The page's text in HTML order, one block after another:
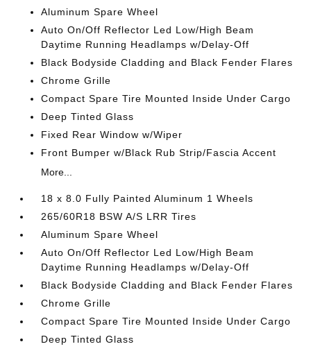
Aluminum Spare Wheel
Auto On/Off Reflector Led Low/High Beam
Daytime Running Headlamps w/Delay-Off
Black Bodyside Cladding and Black Fender Flares
Chrome Grille
Compact Spare Tire Mounted Inside Under Cargo
Deep Tinted Glass
Fixed Rear Window w/Wiper
Front Bumper w/Black Rub Strip/Fascia Accent
More...
18 x 8.0 Fully Painted Aluminum 1 Wheels
265/60R18 BSW A/S LRR Tires
Aluminum Spare Wheel
Auto On/Off Reflector Led Low/High Beam
Daytime Running Headlamps w/Delay-Off
Black Bodyside Cladding and Black Fender Flares
Chrome Grille
Compact Spare Tire Mounted Inside Under Cargo
Deep Tinted Glass